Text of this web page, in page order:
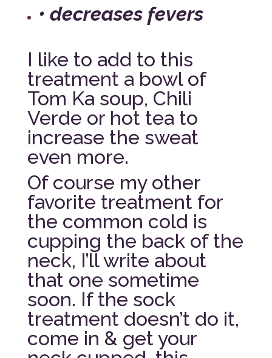
• decreases fevers
I like to add to this
treatment a bowl of
Tom Ka soup, Chili
Verde or hot tea to
increase the sweat
even more.
Of course my other
favorite treatment for
the common cold is
cupping the back of the
neck, I’ll write about
that one sometime
soon. If the sock
treatment doesn’t do it,
come in & get your